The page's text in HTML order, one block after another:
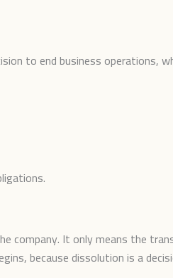
to end business operations,
company. It only means the
because dissolution is a